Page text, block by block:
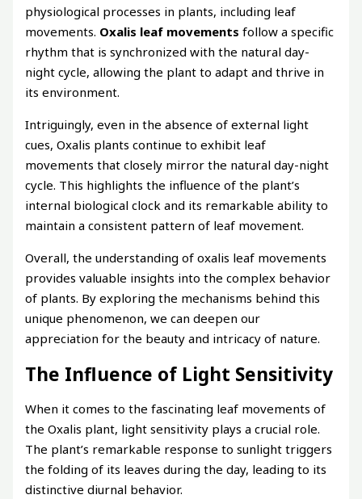
physiological processes in plants, including leaf
movements. Oxalis leaf movements follow a specific
rhythm that is synchronized with the natural day-
night cycle, allowing the plant to adapt and thrive in
its environment.
Intriguingly, even in the absence of external light
cues, Oxalis plants continue to exhibit leaf
movements that closely mirror the natural day-night
cycle. This highlights the influence of the plant’s
internal biological clock and its remarkable ability to
maintain a consistent pattern of leaf movement.
Overall, the understanding of oxalis leaf movements
provides valuable insights into the complex behavior
of plants. By exploring the mechanisms behind this
unique phenomenon, we can deepen our
appreciation for the beauty and intricacy of nature.
The Influence of Light Sensitivity
When it comes to the fascinating leaf movements of
the Oxalis plant, light sensitivity plays a crucial role.
The plant’s remarkable response to sunlight triggers
the folding of its leaves during the day, leading to its
distinctive diurnal behavior.